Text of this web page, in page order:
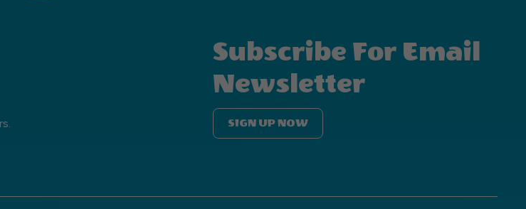
Subscribe For Email
Newsletter
SIGN UP NOW